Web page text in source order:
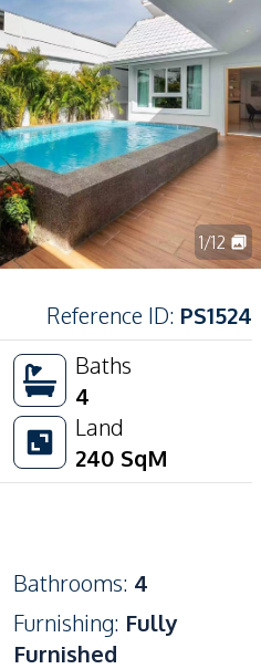
1/12
Reference ID: PS1524
Baths
4
Land
240 SqM
Bathrooms: 4
Furnishing: Fully
Furnished